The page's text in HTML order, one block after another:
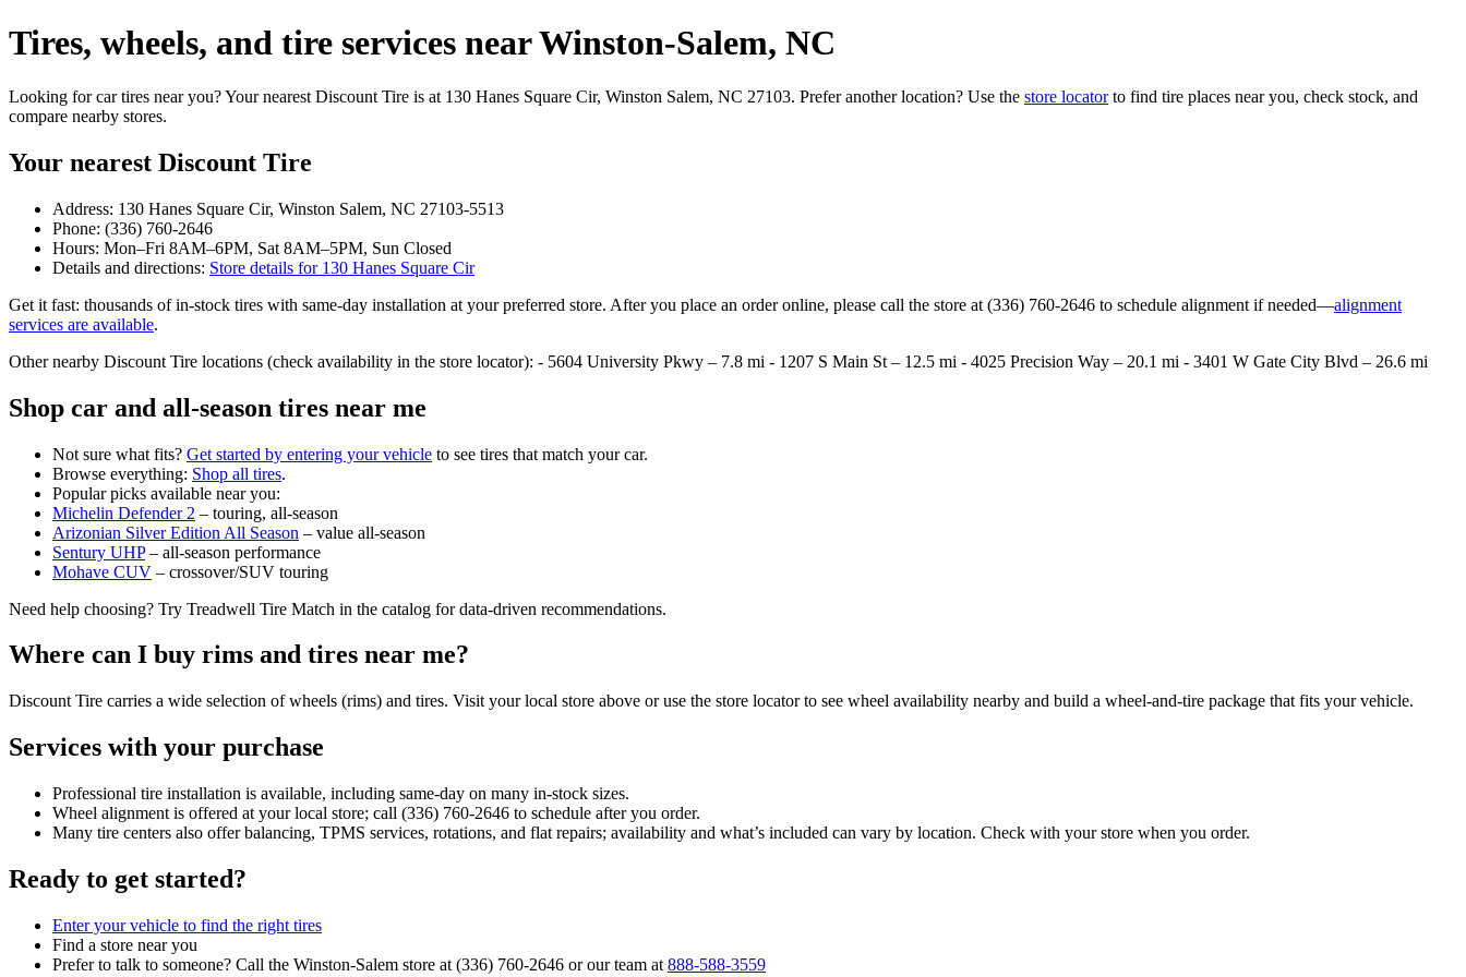
Tires, wheels, and tire services near Winston‑Salem, NC
Looking for car tires near you? Your nearest Discount Tire is at 130 Hanes Square Cir, Winston Salem, NC 27103. Prefer another location? Use the store locatorto find tire places near you, check stock, and
compare nearby stores.
Your nearest Discount Tire
Address: 130 Hanes Square Cir, Winston Salem, NC 27103-5513
Phone: (336) 760-2646
Hours: Mon–Fri 8AM–6PM, Sat 8AM–5PM, Sun Closed
Details and directions: Store details for 130 Hanes Square Cir
Get it fast: thousands of in‑stock tires with same‑day installation at your preferred store. After you place an order online, please call the store at (336) 760-2646 to schedule alignment if needed—alignment
services are available.
Other nearby Discount Tire locations (check availability in the store locator): - 5604 University Pkwy – 7.8 mi - 1207 S Main St – 12.5 mi - 4025 Precision Way – 20.1 mi - 3401 W Gate City Blvd – 26.6 mi
Shop car and all‑season tires near me
Not sure what fits? Get started by entering your vehicle to see tires that match your car.
Browse everything: Shop all tires.
Popular picks available near you:
Michelin Defender 2 – touring, all‑season
Arizonian Silver Edition All Season – value all‑season
Sentury UHP– all‑season performance
Mohave CUV – crossover/SUV touring
Need help choosing? Try Treadwell Tire Match in the catalog for data‑driven recommendations.
Where can I buy rims and tires near me?
Discount Tire carries a wide selection of wheels (rims) and tires. Visit your local store above or use the store locator to see wheel availability nearby and build a wheel‑and‑tire package that fits your vehicle.
Services with your purchase
Professional tire installation is available, including same‑day on many in‑stock sizes.
Wheel alignment is offered at your local store; call (336) 760‑2646 to schedule after you order.
Many tire centers also offer balancing, TPMS services, rotations, and flat repairs; availability and what’s included can vary by location. Check with your store when you order.
Ready to get started?
Enter your vehicle to find the right tires
Find a store near you
Prefer to talk to someone? Call the Winston‑Salem store at (336) 760‑2646 or our team at 888‑588‑3559